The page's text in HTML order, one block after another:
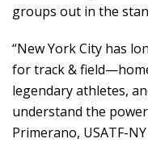
groups out in the
“New York City has
for track &
legendary athletes,
understand the
Primerano, USATF-